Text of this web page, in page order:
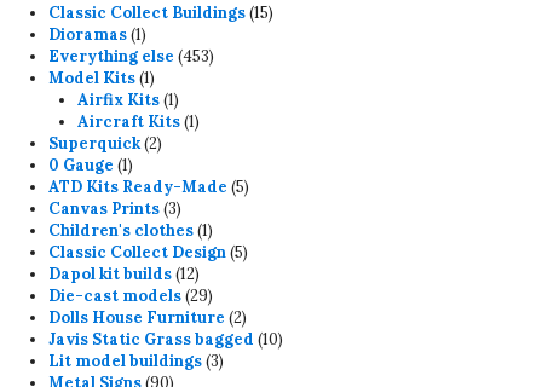
Classic Collect Buildings 1515
Dioramas 11
product
Everything else 453453
Model Kits 11
product
Airfix Kits 11
product
Aircraft Kits 11
Superquick 22
0 Gauge 11
product
ATD Kits Ready-Made 55
Canvas Prints 33
products
Children's clothes 11
product
Classic Collect Design 55
Dapol kit builds 1212
products
Die-cast models 2929
products
Dolls House Furniture 22
products
Javis Static Grass bagged 1010
Lit model buildings 33
Metal Signs 9090